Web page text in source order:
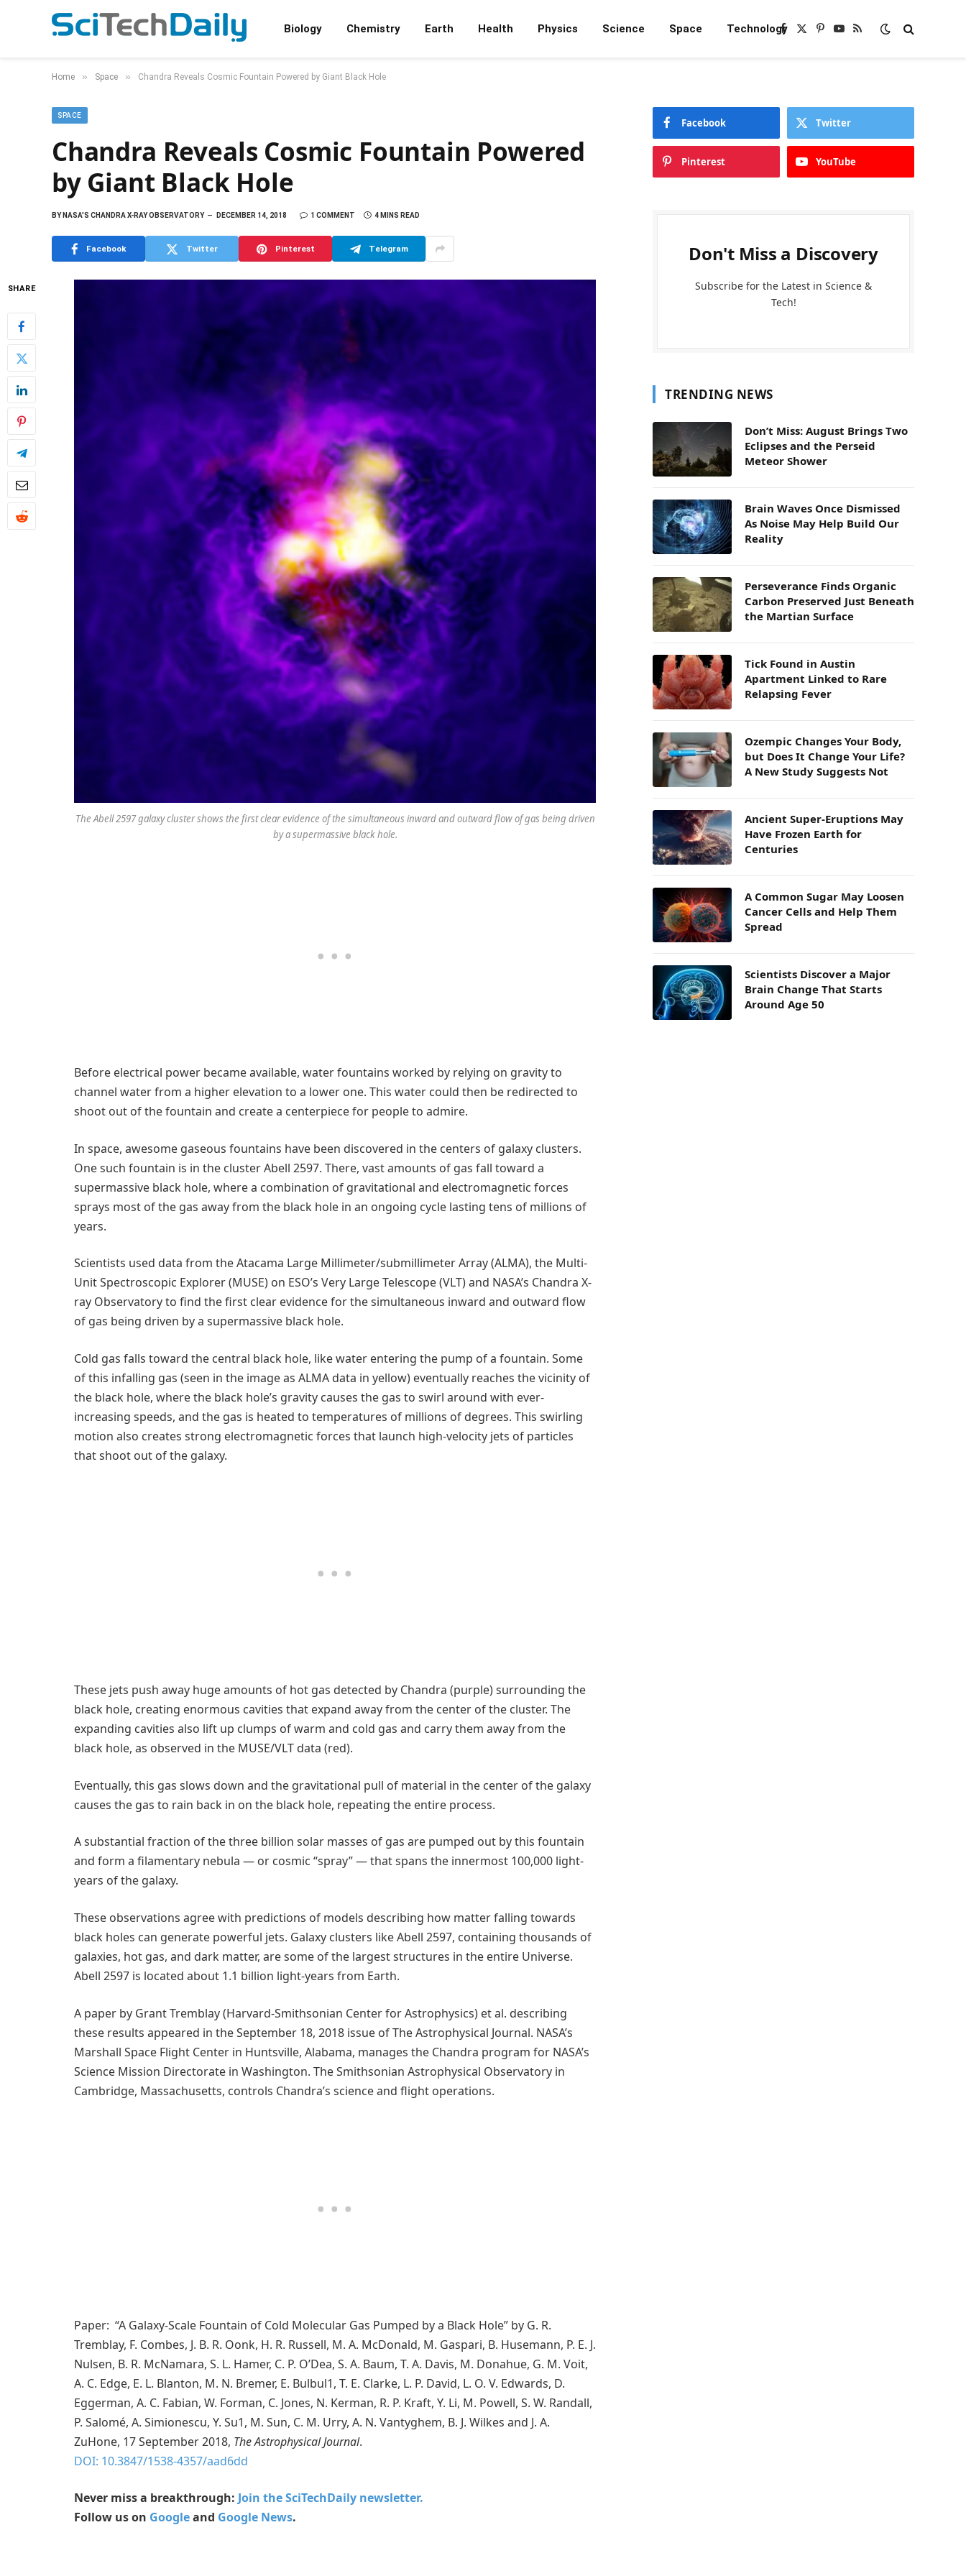
Biology Chemistry Earth Health Physics Science Space TechnologyFacebook
X
Pinterest
YouTube
RSS
Home » Space » Chandra Reveals Cosmic Fountain Powered by Giant Black Hole
SPACE
Chandra Reveals Cosmic Fountain Powered
by Giant Black Hole
BYNASA'S CHANDRA X-RAY OBSERVATORY DECEMBER 14, 2018 1 COMMENT 4 MINS READ
Facebook Twitter Pinterest Telegram
SHARE
The Abell 2597 galaxy cluster shows the first clear evidence of the simultaneous inward and outward flow of gas being driven
by a supermassive black hole.
Before electrical power became available, water fountains worked by relying on gravity to
channel water from a higher elevation to a lower one. This water could then be redirected to
shoot out of the fountain and create a centerpiece for people to admire.
In space, awesome gaseous fountains have been discovered in the centers of galaxy clusters.
One such fountain is in the cluster Abell 2597. There, vast amounts of gas fall toward a
supermassive black hole, where a combination of gravitational and electromagnetic forces
sprays most of the gas away from the black hole in an ongoing cycle lasting tens of millions of
years.
Scientists used data from the Atacama Large Millimeter/submillimeter Array (ALMA), the Multi-
Unit Spectroscopic Explorer (MUSE) on ESO’s Very Large Telescope (VLT) and NASA’s Chandra X-
ray Observatory to find the first clear evidence for the simultaneous inward and outward flow
of gas being driven by a supermassive black hole.
Cold gas falls toward the central black hole, like water entering the pump of a fountain. Some
of this infalling gas (seen in the image as ALMA data in yellow) eventually reaches the vicinity of
the black hole, where the black hole’s gravity causes the gas to swirl around with ever-
increasing speeds, and the gas is heated to temperatures of millions of degrees. This swirling
motion also creates strong electromagnetic forces that launch high-velocity jets of particles
that shoot out of the galaxy.
These jets push away huge amounts of hot gas detected by Chandra (purple) surrounding the
black hole, creating enormous cavities that expand away from the center of the cluster. The
expanding cavities also lift up clumps of warm and cold gas and carry them away from the
black hole, as observed in the MUSE/VLT data (red).
Eventually, this gas slows down and the gravitational pull of material in the center of the galaxy
causes the gas to rain back in on the black hole, repeating the entire process.
A substantial fraction of the three billion solar masses of gas are pumped out by this fountain
and form a filamentary nebula — or cosmic “spray” — that spans the innermost 100,000 light-
years of the galaxy.
These observations agree with predictions of models describing how matter falling towards
black holes can generate powerful jets. Galaxy clusters like Abell 2597, containing thousands of
galaxies, hot gas, and dark matter, are some of the largest structures in the entire Universe.
Abell 2597 is located about 1.1 billion light-years from Earth.
A paper by Grant Tremblay (Harvard-Smithsonian Center for Astrophysics) et al. describing
these results appeared in the September 18, 2018 issue of The Astrophysical Journal. NASA’s
Marshall Space Flight Center in Huntsville, Alabama, manages the Chandra program for NASA’s
Science Mission Directorate in Washington. The Smithsonian Astrophysical Observatory in
Cambridge, Massachusetts, controls Chandra’s science and flight operations.
Paper: “A Galaxy-Scale Fountain of Cold Molecular Gas Pumped by a Black Hole” by G. R.
Tremblay, F. Combes, J. B. R. Oonk, H. R. Russell, M. A. McDonald, M. Gaspari, B. Husemann, P. E. J.
Nulsen, B. R. McNamara, S. L. Hamer, C. P. O’Dea, S. A. Baum, T. A. Davis, M. Donahue, G. M. Voit,
A. C. Edge, E. L. Blanton, M. N. Bremer, E. Bulbul1, T. E. Clarke, L. P. David, L. O. V. Edwards, D.
Eggerman, A. C. Fabian, W. Forman, C. Jones, N. Kerman, R. P. Kraft, Y. Li, M. Powell, S. W. Randall,
P. Salomé, A. Simionescu, Y. Su1, M. Sun, C. M. Urry, A. N. Vantyghem, B. J. Wilkes and J. A.
ZuHone, 17 September 2018, The Astrophysical Journal.
DOI: 10.3847/1538-4357/aad6dd
Never miss a breakthrough: Join the SciTechDaily newsletter.
Follow us on Googleand Google News.
Facebook Twitter
Pinterest YouTube
Don't Miss a Discovery
Subscribe for the Latest in Science &
Tech!
TRENDING NEWS
Don’t Miss: August Brings Two
Eclipses and the Perseid
Meteor Shower
Brain Waves Once Dismissed
As Noise May Help Build Our
Reality
Perseverance Finds Organic
Carbon Preserved Just Beneath
the Martian Surface
Tick Found in Austin
Apartment Linked to Rare
Relapsing Fever
Ozempic Changes Your Body,
but Does It Change Your Life?
A New Study Suggests Not
Ancient Super-Eruptions May
Have Frozen Earth for
Centuries
A Common Sugar May Loosen
Cancer Cells and Help Them
Spread
Scientists Discover a Major
Brain Change That Starts
Around Age 50